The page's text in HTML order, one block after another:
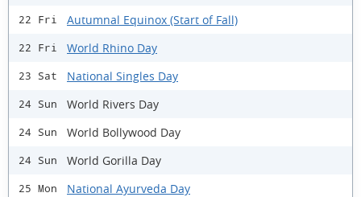
22 Fri Autumnal Equinox (Start of Fall)
22 Fri World Rhino Day
23 Sat National Singles Day
24 Sun World Rivers Day
24 Sun World Bollywood Day
24 Sun World Gorilla Day
25 Mon National Ayurveda Day